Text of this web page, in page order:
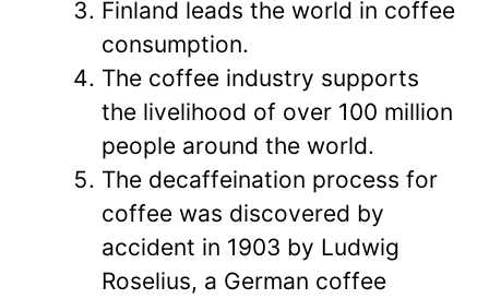
Finland leads the world in coffee
consumption.
The coffee industry supports
the livelihood of over 100 million
people around the world.
The decaffeination process for
coffee was discovered by
accident in 1903 by Ludwig
Roselius, a German coffee